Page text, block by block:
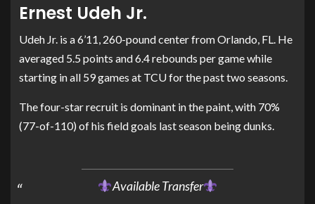
Ernest Udeh Jr.
Udeh Jr. is a 6’11, 260-pound center from Orlando, FL. He
averaged 5.5 points and 6.4 rebounds per game while
starting in all 59 games at TCU for the past two seasons.
The four-star recruit is dominant in the paint, with 70%
(77-of-110) of his field goals last season being dunks.
Available Transfer